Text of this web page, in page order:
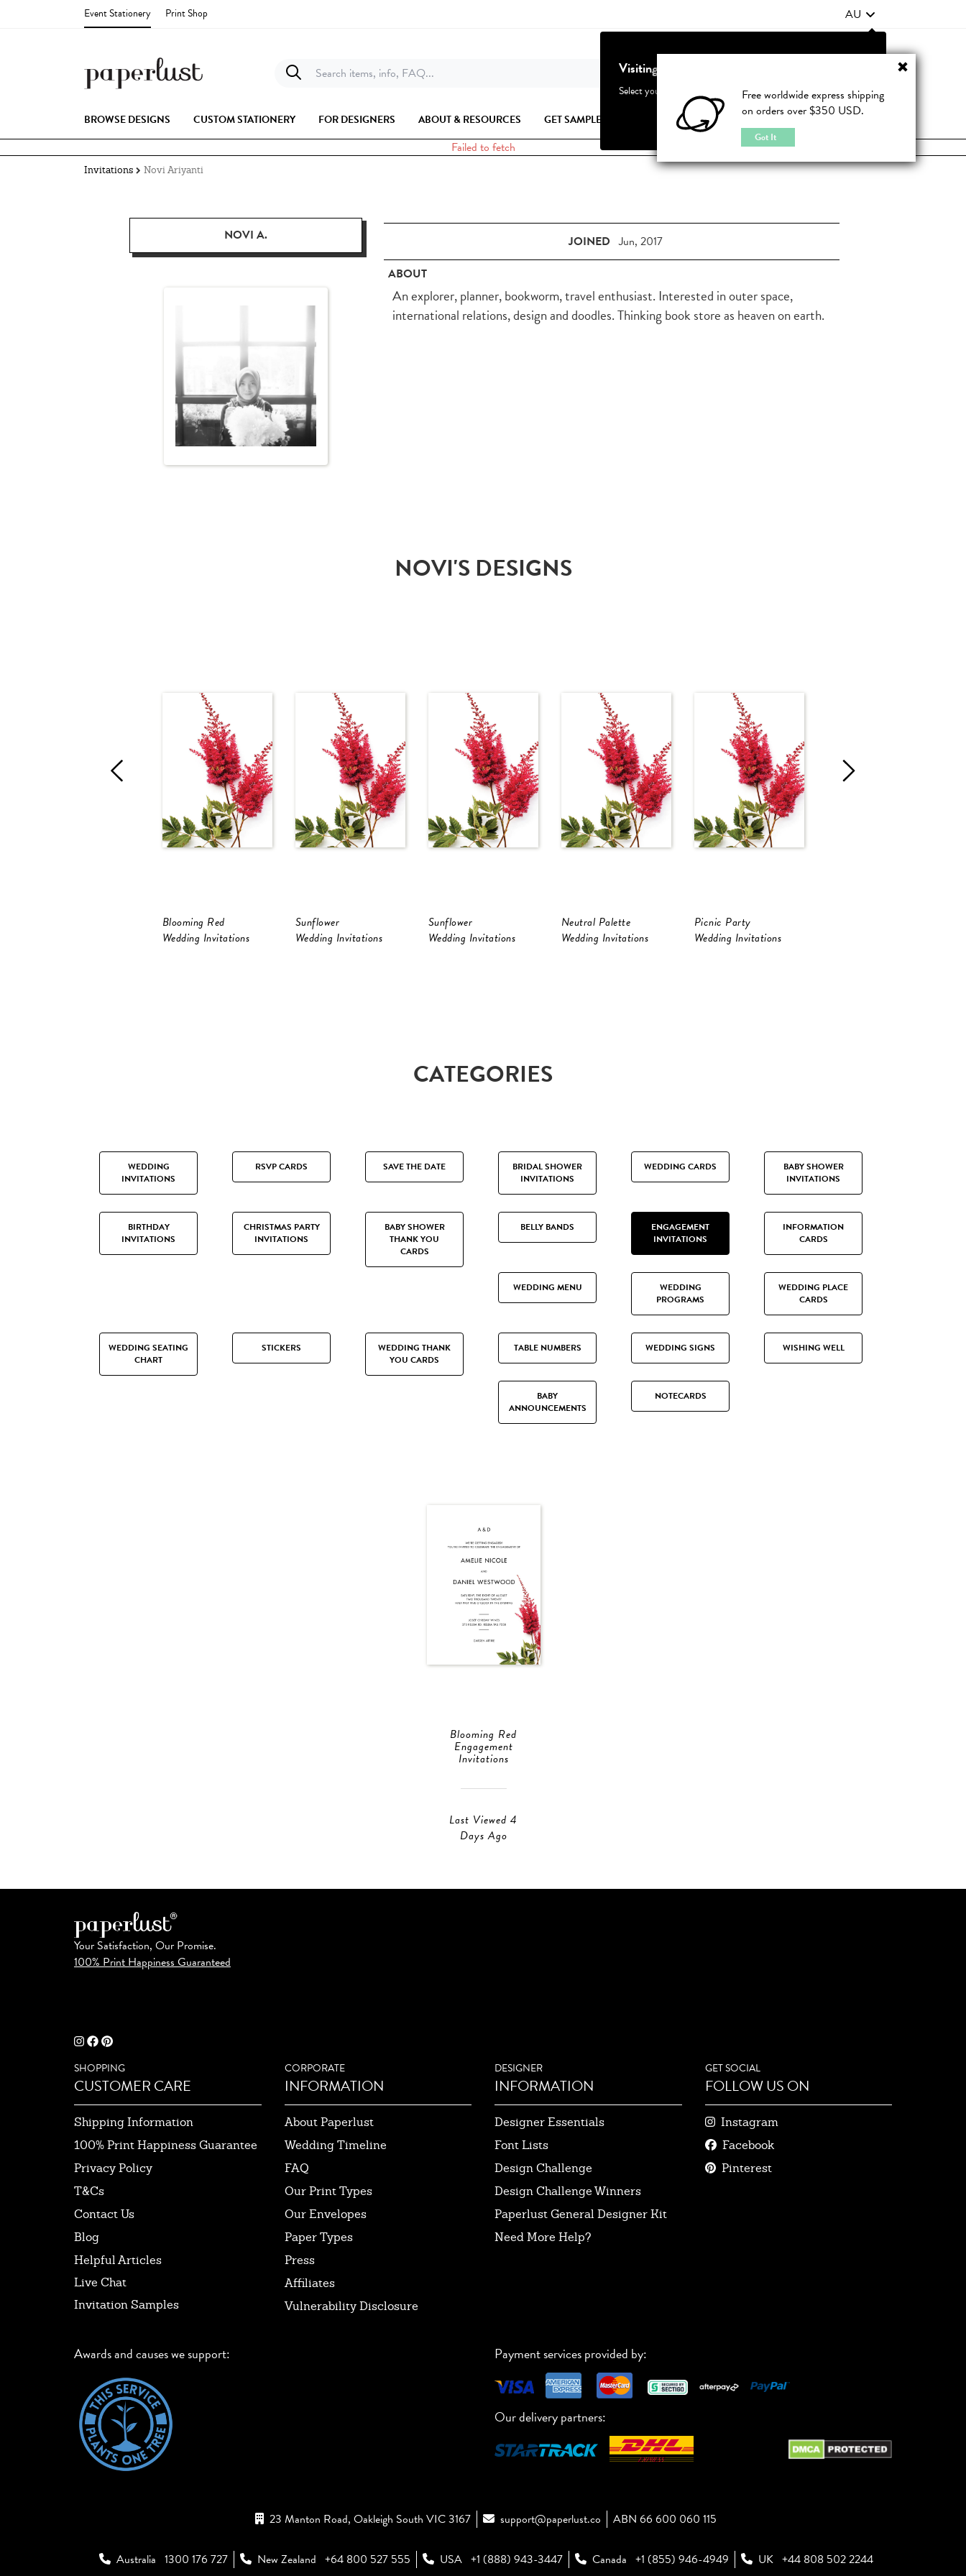
Free worldwide express shipping
on orders over $350 USD.
Got It
Event Stationery Print Shop AU
Search items, info, FAQ...
BROWSE DESIGNS CUSTOM STATIONERY FOR DESIGNERS ABOUT & RESOURCES GET SAMPLES JOIN | LOGIN
Failed to fetch
Invitations Novi Ariyanti
NOVI A. JOINED Jun, 2017
ABOUT
An explorer, planner, bookworm, travel enthusiast. Interested in outer space,
international relations, design and doodles. Thinking book store as heaven on earth.
NOVI'S DESIGNS
Blooming Red
Wedding Invitations
Sunflower
Wedding Invitations
Sunflower
Wedding Invitations
Neutral Palette
Wedding Invitations
Picnic Party
Wedding Invitations
CATEGORIES
WEDDING
INVITATIONS
RSVP CARDS SAVE THE DATE
BRIDAL SHOWER
INVITATIONS
WEDDING CARDS
BABY SHOWER
INVITATIONS
BIRTHDAY
INVITATIONS
CHRISTMAS PARTY
INVITATIONS
BABY SHOWER
THANK YOU
CARDS
BELLY BANDS
ENGAGEMENT
INVITATIONS
INFORMATION
CARDS
WEDDING MENU
WEDDING
PROGRAMS
WEDDING PLACE
CARDS
WEDDING SEATING
CHART
STICKERS
WEDDING THANK
YOU CARDS
TABLE NUMBERS WEDDING SIGNS WISHING WELL
BABY
ANNOUNCEMENTS
NOTECARDS
Blooming Red
Engagement
Invitations
Last Viewed 4
Days Ago
Your Satisfaction, Our Promise.
100% Print Happiness Guaranteed
SHOPPING
CUSTOMER CARE
Shipping Information
100% Print Happiness Guarantee
Privacy Policy
T&Cs
Contact Us
Blog
Helpful Articles
Live Chat
Invitation Samples
CORPORATE
INFORMATION
About Paperlust
Wedding Timeline
FAQ
Our Print Types
Our Envelopes
Paper Types
Press
Affiliates
Vulnerability Disclosure
DESIGNER
INFORMATION
Designer Essentials
Font Lists
Design Challenge
Design Challenge Winners
Paperlust General Designer Kit
Need More Help?
GET SOCIAL
FOLLOW US ON
Instagram
Facebook
Pinterest
Awards and causes we support: Payment services provided by:
Our delivery partners:
23 Manton Road, Oakleigh South VIC 3167 support@paperlust.co ABN 66 600 060 115
Australia 1300 176 727 New Zealand +64 800 527 555 USA +1 (888) 943-3447 Canada +1 (855) 946-4949 UK +44 808 502 2244
Visiting from United States?
Select your country to see accurate pricing and tailored options
Cancel